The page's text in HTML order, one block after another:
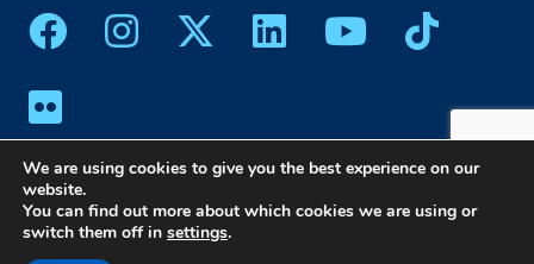
©2024 Southeastern Community College | All Rights
We are using cookies to give you the best experience on our
website.
You can find out more about which cookies we are using or
switch them off in settings.